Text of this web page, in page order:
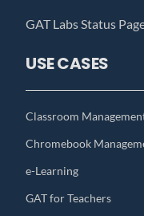
GAT Labs Status
USE CASES
Classroom
Chromebook
e-Learning
GAT for Teachers